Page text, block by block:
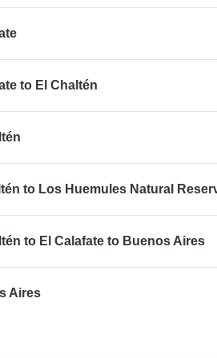
to El Chaltén
to Los Huemules Natural
to El Calafate to Buenos Aires
Aires